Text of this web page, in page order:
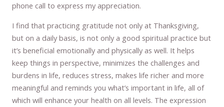
phone call to express my appreciation.
I find that practicing gratitude not only at Thanksgiving,
but on a daily basis, is not only a good spiritual practice but
it’s beneficial emotionally and physically as well. It helps
keep things in perspective, minimizes the challenges and
burdens in life, reduces stress, makes life richer and more
meaningful and reminds you what’s important in life, all of
which will enhance your health on all levels. The expression